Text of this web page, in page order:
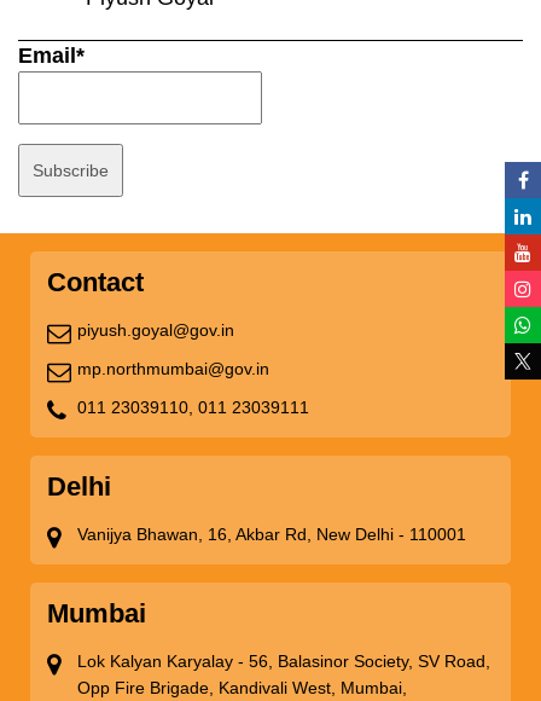
Email*
Contact
piyush.goyal@gov.in
mp.northmumbai@gov.in
011 23039110, 011 23039111
Delhi
Vanijya Bhawan, 16, Akbar Rd, New Delhi - 110001
Mumbai
Lok Kalyan Karyalay - 56, Balasinor Society, SV Road,
Opp Fire Brigade, Kandivali West, Mumbai,